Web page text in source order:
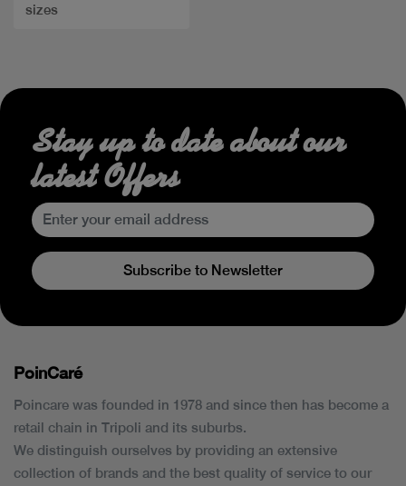
sizes
Stay up to date about our
latest Offers
Subscribe to Newsletter
PoinCaré
Poincare was founded in 1978 and since then has become a
retail chain in Tripoli and its suburbs.
We distinguish ourselves by providing an extensive
collection of brands and the best quality of service to our